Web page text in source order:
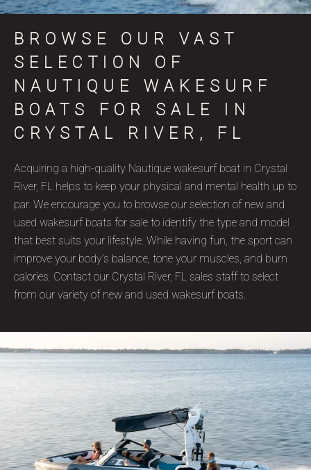
BROWSE OUR VAST
SELECTION OF
NAUTIQUE WAKESURF
BOATS FOR SALE IN
CRYSTAL RIVER, FL
Acquiring a high-quality Nautique wakesurf boat in Crystal
River, FL helps to keep your physical and mental health up to
par. We encourage you to browse our selection of new and
used wakesurf boats for sale to identify the type and model
that best suits your lifestyle. While having fun, the sport can
improve your body's balance, tone your muscles, and burn
calories. Contact our Crystal River, FL sales staff to select
from our variety of new and used wakesurf boats.